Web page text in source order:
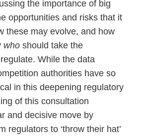
the importance of big
opportunities and risks that it
these may evolve, and how
who should take the
While the data
authorities have so
in this deepening regulatory
of this consultation
and decisive move by
regulators to ‘throw their hat’